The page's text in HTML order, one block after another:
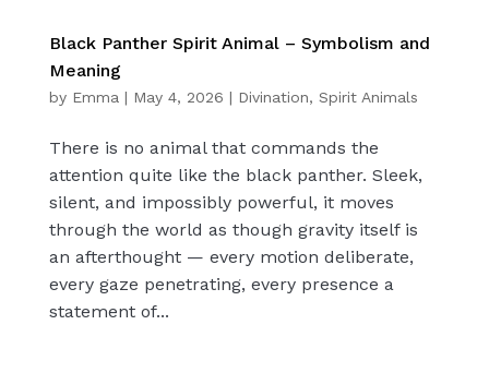
Black Panther Spirit Animal – Symbolism and
Meaning
by Emma| May 4, 2026 | Divination, Spirit Animals
There is no animal that commands the
attention quite like the black panther. Sleek,
silent, and impossibly powerful, it moves
through the world as though gravity itself is
an afterthought — every motion deliberate,
every gaze penetrating, every presence a
statement of...